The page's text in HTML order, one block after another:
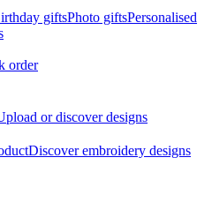
giftsPhoto giftsPersonalised
order
or discover designs
Discover embroidery designs